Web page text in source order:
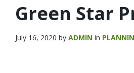
Green Star
July 16, 2020 by ADMIN in